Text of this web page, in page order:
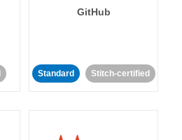
GitHub
Standard Stitch-certified